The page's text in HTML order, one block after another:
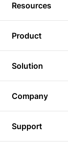
Resources
Tutorials
Plugins
Article
3D Models
Product
3D Viewer
3D Editor
3D Rendering
BIM Viewer
Solution
Real Estate
Commercial
Company
Support